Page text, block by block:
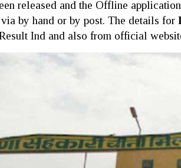
released and the Offline
by hand or by post. The details for
Ind and also from official